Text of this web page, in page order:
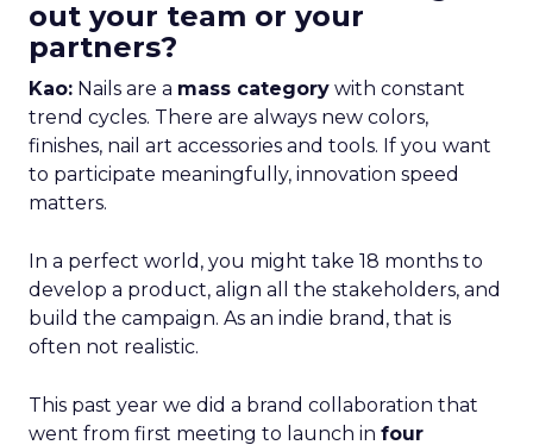
out your team or your
partners?
Kao: Nails are a mass category with constant
trend cycles. There are always new colors,
finishes, nail art accessories and tools. If you want
to participate meaningfully, innovation speed
matters.
In a perfect world, you might take 18 months to
develop a product, align all the stakeholders, and
build the campaign. As an indie brand, that is
often not realistic.
This past year we did a brand collaboration that
went from first meeting to launch in four